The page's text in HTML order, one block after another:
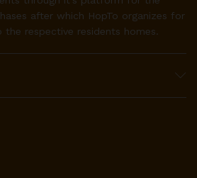
after which HopTo organizes for
respective residents homes.